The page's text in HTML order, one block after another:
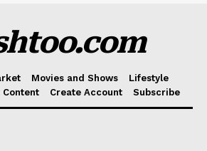
Movies and Shows
Lifestyle
Create Account Subscribe